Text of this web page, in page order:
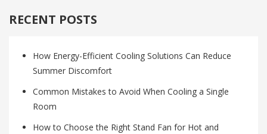
RECENT POSTS
How Energy-Efficient Cooling Solutions Can Reduce
Summer Discomfort
Common Mistakes to Avoid When Cooling a Single
Room
How to Choose the Right Stand Fan for Hot and